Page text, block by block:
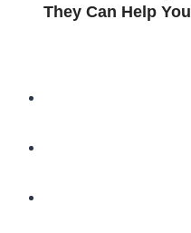
They Can Help You